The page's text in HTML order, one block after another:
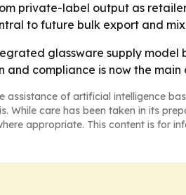
private-label output as
to future bulk export and
glassware supply
and compliance is now the
assistance of artificial intelligence
While care has been taken in its
appropriate. This content is for